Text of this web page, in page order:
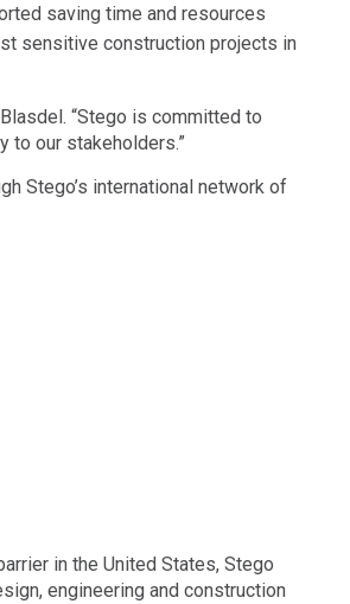
saving time and resources
sensitive construction projects in
“Stego is committed to
to our stakeholders.”
Stego’s international network of
in the United States, Stego
engineering and construction